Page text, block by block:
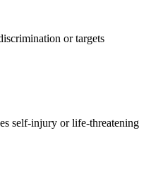
or targets
self-injury or life-threatening